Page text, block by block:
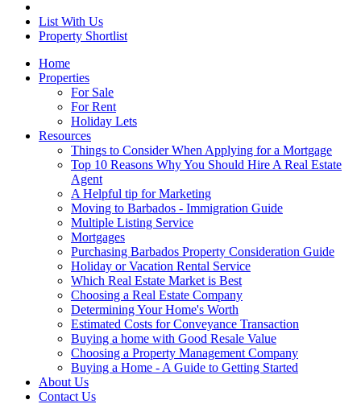
List With Us
Property Shortlist
Home
Properties
For Sale
For Rent
Holiday Lets
Resources
Things to Consider When Applying for a Mortgage
Top 10 Reasons Why You Should Hire A Real Estate
Agent
A Helpful tip for Marketing
Moving to Barbados - Immigration Guide
Multiple Listing Service
Mortgages
Purchasing Barbados Property Consideration Guide
Holiday or Vacation Rental Service
Which Real Estate Market is Best
Choosing a Real Estate Company
Determining Your Home's Worth
Estimated Costs for Conveyance Transaction
Buying a home with Good Resale Value
Choosing a Property Management Company
Buying a Home - A Guide to Getting Started
About Us
Contact Us